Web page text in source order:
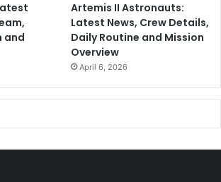
and
Artemis II Astronauts:
Latest News, Crew Details,
Daily Routine and Mission
Overview
April 6, 2026